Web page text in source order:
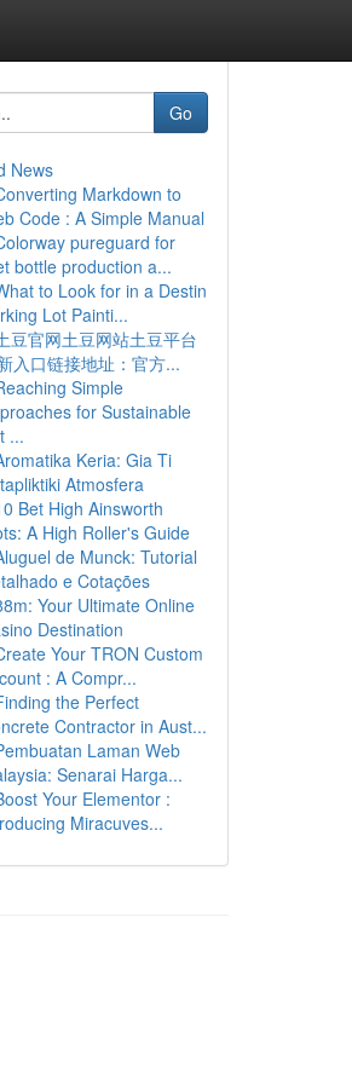
Go
News
Markdown to
Code : A Simple Manual
pureguard for
bottle production a...
to Look for in a Destin
Lot Painti...
豆官网土豆网站土豆平台
入口链接地址：官方...
Simple
for Sustainable
...
Keria: Gia Ti
Atmosfera
Bet High Ainsworth
A High Roller's Guide
de Munck: Tutorial
e Cotações
Your Ultimate Online
Destination
Your TRON Custom
: A Compr...
the Perfect
Contractor in Aust...
Laman Web
Senarai Harga...
Your Elementor :
Miracuves...